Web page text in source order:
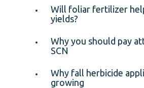
Will foliar fertilizer
yields?
Why you should pay
SCN
Why fall herbicide
growing